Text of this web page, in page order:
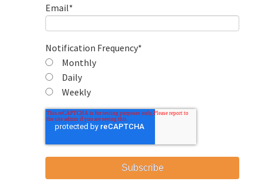
Email*
Notification Frequency*
Monthly
Daily
Weekly